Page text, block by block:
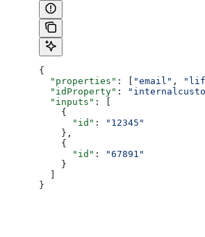
{
  "properties"
: [ "email" ,
  "idProperty"
:
  "inputs"
: [
    {
      "id"
:
"12345"
    },
    {
      "id"
:
"67891"
    }
}